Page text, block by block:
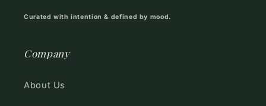
Curated with intention & defined by mood.
Company
About Us